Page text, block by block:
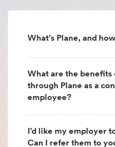
What’s Plane, and
What are the
through Plane as a
employee?
I’d like my employer
Can I refer them to